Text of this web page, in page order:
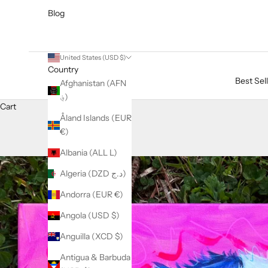
Best
Blog
United States (USD $)
Country
Afghanistan (AFN
؋)
Åland Islands (EUR
€)
Albania (ALL L)
Algeria (DZD د.ج)
Andorra (EUR €)
Angola (USD $)
Anguilla (XCD $)
Antigua & Barbuda
Cart